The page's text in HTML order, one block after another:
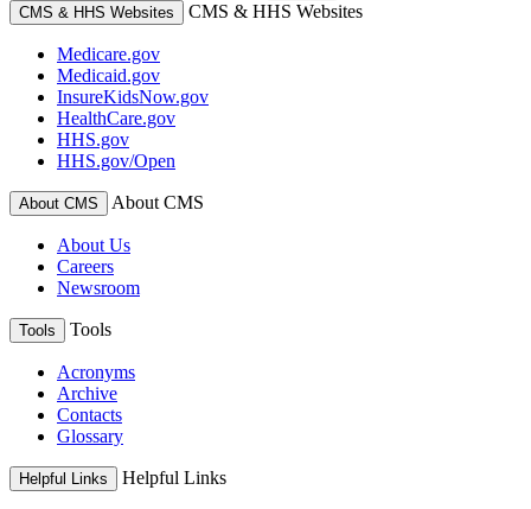
CMS & HHS Websites
CMS & HHS Websites
Medicare.gov
Medicaid.gov
InsureKidsNow.gov
HealthCare.gov
HHS.gov
HHS.gov/Open
About CMS About CMS
About Us
Careers
Newsroom
Tools Tools
Acronyms
Archive
Contacts
Glossary
Helpful Links Helpful Links